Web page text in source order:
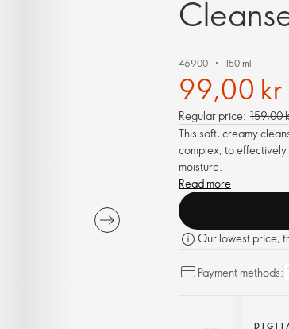
46900 150 ml
99,00 kr
Regular price: 159,00
This soft, creamy
complex, to effectively
moisture.
Read more
Our lowest price,
Payment methods: